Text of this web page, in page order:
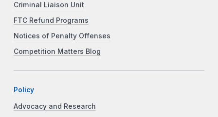
Criminal Liaison Unit
FTC Refund Programs
Notices of Penalty Offenses
Competition Matters Blog
Policy
Advocacy and Research